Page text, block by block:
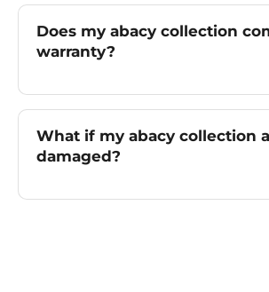
Does my abacy collection
warranty?
What if my abacy collection
damaged?